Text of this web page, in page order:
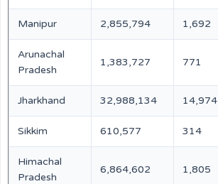
Manipur 2,855,794 1,692
Arunachal
Pradesh
1,383,727 771
Jharkhand 32,988,134 14,974
Sikkim 610,577 314
Himachal
Pradesh
6,864,602 1,805